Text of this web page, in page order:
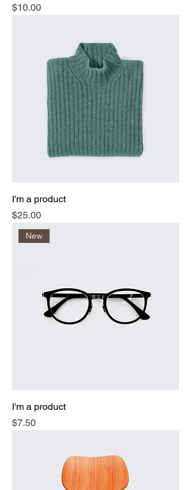
Price
$10.00
I'm a product
Price
$25.00
New
I'm a product
Price
$7.50